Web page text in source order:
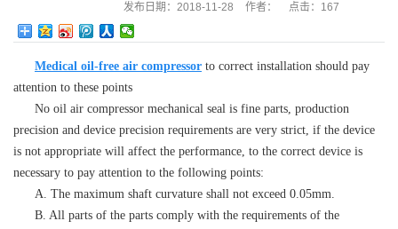
发布日期： 2018-11-28 作者： 点击： 167
Medical oil-free air compressor to correct installation should pay
attention to these points
No oil air compressor mechanical seal is fine parts, production
precision and device precision requirements are very strict, if the device
is not appropriate will affect the performance, to the correct device is
necessary to pay attention to the following points:
A. The maximum shaft curvature shall not exceed 0.05mm.
B. All parts of the parts comply with the requirements of the